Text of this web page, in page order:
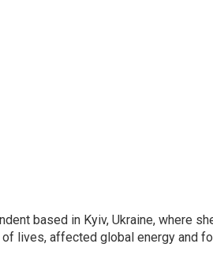
based in Kyiv, Ukraine, where
lives, affected global energy and